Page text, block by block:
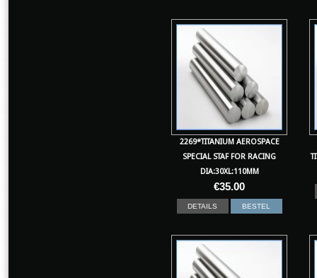
2269*TITANIUM AEROSPACE
SPECIAL STAF FOR RACING
DIA:30XL:110MM
€35.00
DETAILS BESTEL